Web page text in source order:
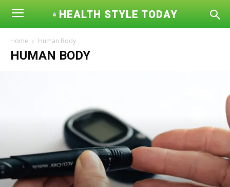
HEALTH STYLE TODAY
Home Human Body
HUMAN BODY